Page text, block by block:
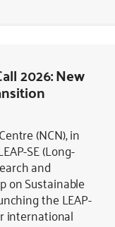
2026: New
(NCN), in
SE (Long-
and
on Sustainable
the LEAP-
international